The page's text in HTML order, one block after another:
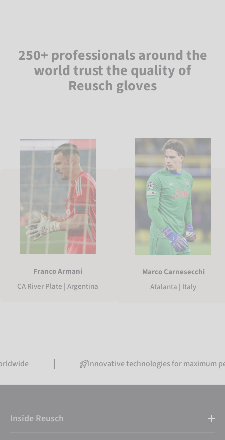
250+ professionals around the
world trust the quality of
Reusch gloves
Franco Armani
CA River Plate | Argentina
Marco Carnesecchi
Atalanta | Italy
Innovative technologies for maximum
Inside Reusch